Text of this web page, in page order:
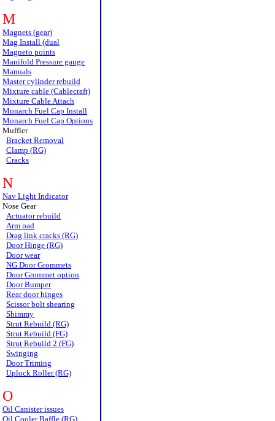
M
Magnets (gear)
Mag Install (dual
Magneto points
Manifold Pressure gauge
Manuals
Master cylinder rebuild
Mixture cable (Cablecraft)
Mixture Cable Attach
Monarch Fuel Cap Install
Monarch Fuel Cap Options
Muffler
Bracket Removal
Clamp (RG)
Cracks
N
Nav Light Indicator
Nose Gear
Actuator rebuild
Arm pad
Drag link cracks (RG)
Door Hinge (RG)
Door wear
NG Door Grommets
Door Grommet option
Door Bumper
Rear door hinges
Scissor bolt shearing
Shimmy
Strut Rebuild (RG)
Strut Rebuild (FG)
Strut Rebuild 2 (FG)
Swinging
Door Triming
Uplock Roller (RG)
O
Oil Canister issues
Oil Cooler Baffle (RG)